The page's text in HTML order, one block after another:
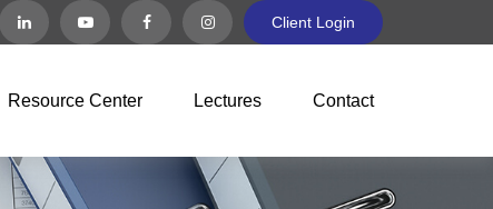
Client Login
Resource Center Lectures Contact